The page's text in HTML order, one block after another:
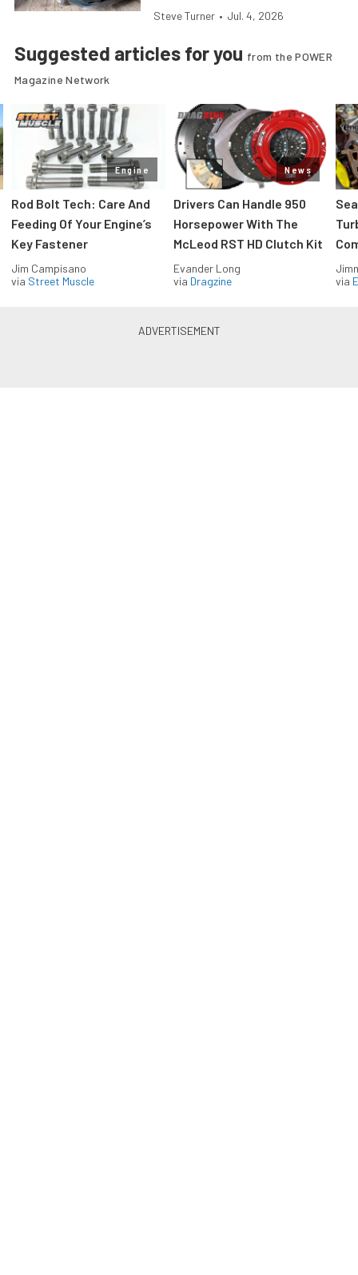
Steve Turner • Jul. 4, 2026
Suggested articles for you from the POWER
Magazine Network
Engine
Rod Bolt Tech: Care And
Feeding Of Your Engine’s
Key Fastener
Jim Campisano
via Street Muscle
News
Drivers Can Handle 950
Horsepower With The
McLeod RST HD Clutch Kit
Evander Long
via Dragzine
via